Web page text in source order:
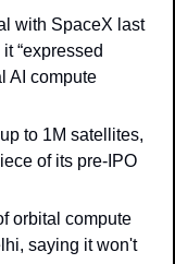
with SpaceX last
it “expressed
AI compute
to 1M satellites,
of its pre-IPO
orbital compute
saying it won't